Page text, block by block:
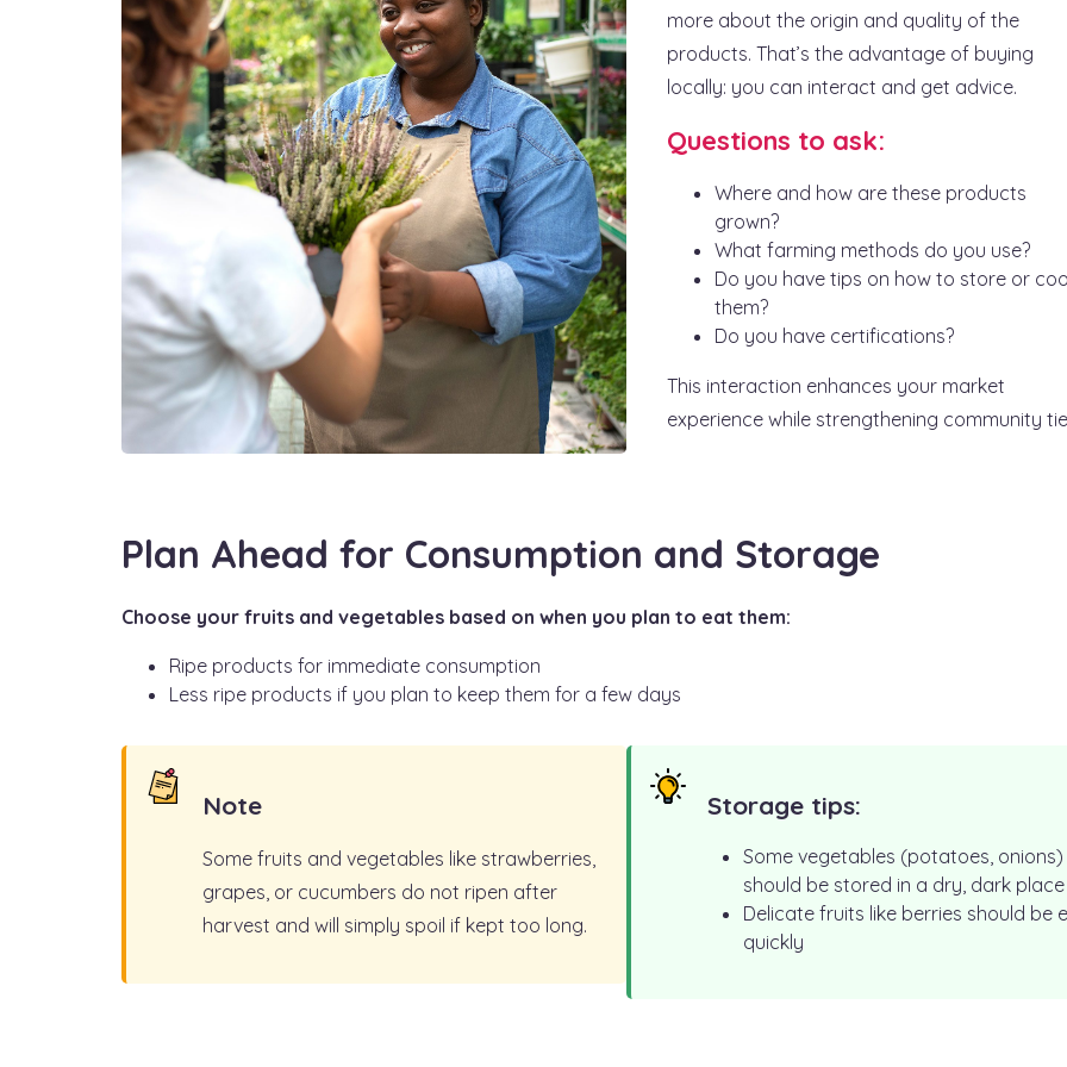
more about the origin and quality of the
products. That’s the advantage of buying
locally: you can interact and get advice.
Questions to ask:
Where and how are these products
grown?
What farming methods do you use?
Do you have tips on how to store or
them?
Do you have certifications?
This interaction enhances your market
experience while strengthening community
Plan Ahead for Consumption and Storage
Choose your fruits and vegetables based on when you plan to eat them:
Ripe products for immediate consumption
Less ripe products if you plan to keep them for a few days
Note
Some fruits and vegetables like strawberries,
grapes, or cucumbers do not ripen after
harvest and will simply spoil if kept too long.
Storage tips:
Some vegetables (potatoes, onions)
should be stored in a dry, dark place
Delicate fruits like berries should be
quickly